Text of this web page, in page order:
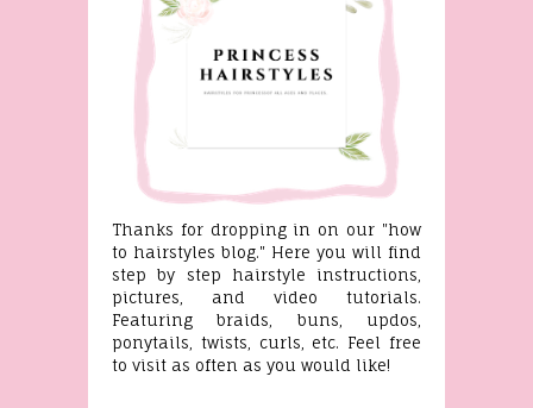
Thanks for dropping in on our "how
to hairstyles blog." Here you will find
step by step hairstyle instructions,
pictures, and video tutorials.
Featuring braids, buns, updos,
ponytails, twists, curls, etc. Feel free
to visit as often as you would like!